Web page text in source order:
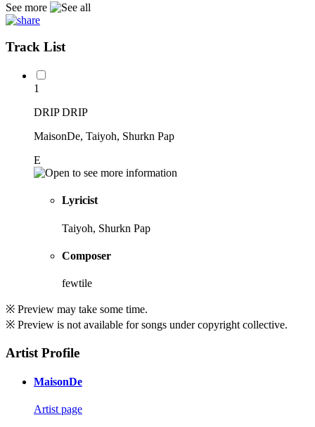
See more
Track List
1
DRIP DRIP
MaisonDe, Taiyoh, Shurkn Pap
E
Lyricist
Taiyoh, Shurkn Pap
Composer
fewtile
※ Preview may take some time.
※ Preview is not available for songs under copyright collective.
Artist Profile
MaisonDe
Artist page